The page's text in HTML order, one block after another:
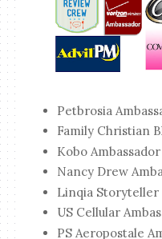
Petbrosia
Family Christian
Kobo
Nancy Drew
Linqia Storyteller
US Cellular
PS Aeropostale